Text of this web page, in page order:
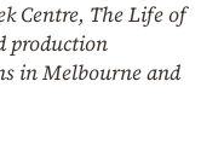
Centre, The Life of
production
in Melbourne and